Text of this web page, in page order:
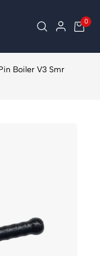
0
Boiler V3 Smr